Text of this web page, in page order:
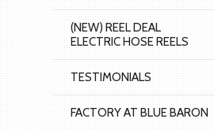
(NEW) REEL DEAL
ELECTRIC HOSE REELS
TESTIMONIALS
FACTORY AT BLUE BARON